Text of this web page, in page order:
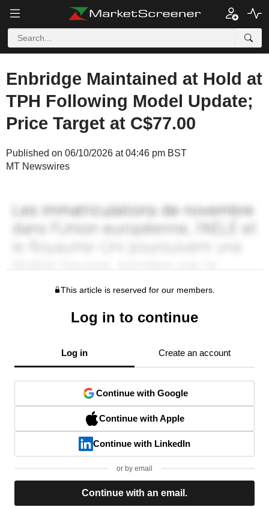
Enbridge Maintained at Hold at
TPH Following Model Update;
Price Target at C$77.00
Published on 06/10/2026 at 04:46 pm BST
MT Newswires
This article is reserved for our members.
Log in to continue
Log in Create an account
Continue with Google
Continue with Apple
Continue with LinkedIn
or by email
Continue with an email.